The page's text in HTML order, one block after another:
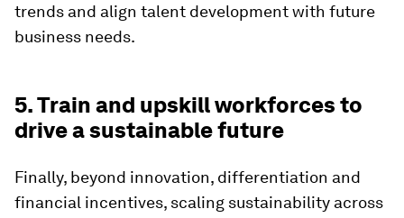
trends and align talent development with future
business needs.
5. Train and upskill workforces to
drive a sustainable future
Finally, beyond innovation, differentiation and
financial incentives, scaling sustainability across